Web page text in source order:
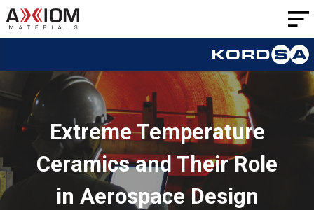
Extreme Temperature
Ceramics and Their Role
in Aerospace Design